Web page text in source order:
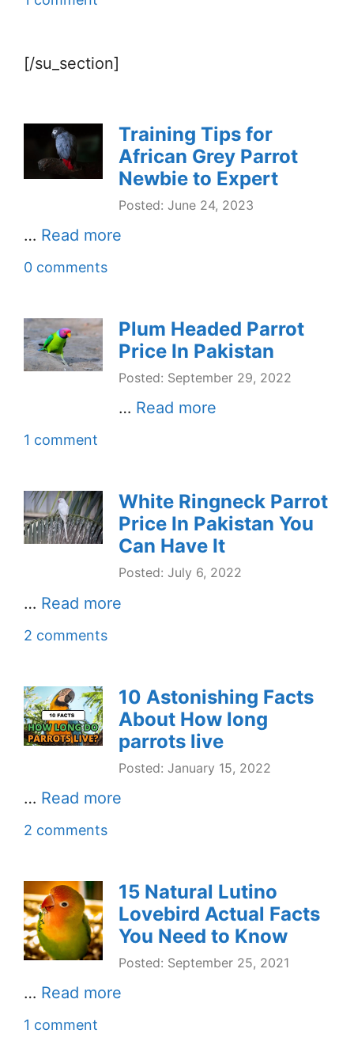
[/su_section]
Training Tips for
African Grey Parrot
Newbie to Expert
Posted: June 24, 2023
… Read more
0 comments
Plum Headed Parrot
Price In Pakistan
Posted: September 29, 2022
… Read more
1 comment
White Ringneck Parrot
Price In Pakistan You
Can Have It
Posted: July 6, 2022
… Read more
2 comments
10 Astonishing Facts
About How long
parrots live
Posted: January 15, 2022
… Read more
2 comments
15 Natural Lutino
Lovebird Actual Facts
You Need to Know
Posted: September 25, 2021
… Read more
1 comment